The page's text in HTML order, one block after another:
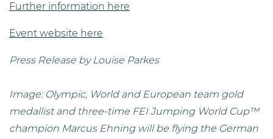
Further information here
Event website here
Press Release by Louise Parkes
Image: Olympic, World and European team gold
medallist and three-time FEI Jumping World Cup™
champion Marcus Ehning will be flying the German